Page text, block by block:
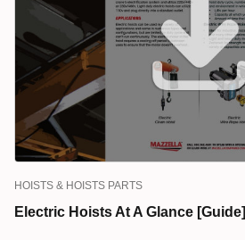
HOISTS & HOISTS PARTS
Electric Hoists At A Glance [Guide]